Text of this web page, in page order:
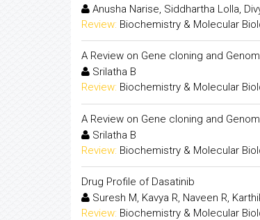
Anusha Narise, Siddhartha Lolla,
Review: Biochemistry & Molecular
A Review on Gene cloning and
Srilatha B
Review: Biochemistry & Molecular
A Review on Gene cloning and
Srilatha B
Review: Biochemistry & Molecular
Drug Profile of Dasatinib
Suresh M, Kavya R, Naveen R,
Review: Biochemistry & Molecular